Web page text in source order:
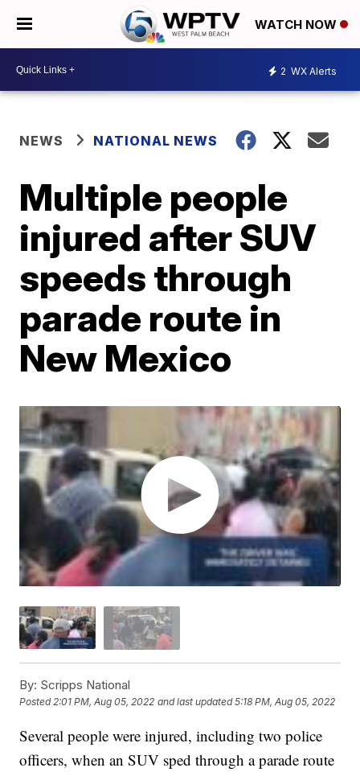
WATCH NOW
2 WX Alerts
NEWS NATIONAL NEWS
Multiple people
injured after SUV
speeds through
parade route in
New Mexico
By: Scripps National
Posted2:01 PM, Aug 05, 2022 and last updated 5:18 PM, Aug 05, 2022
Several people were injured, including two police
officers, when an SUV sped through a parade route